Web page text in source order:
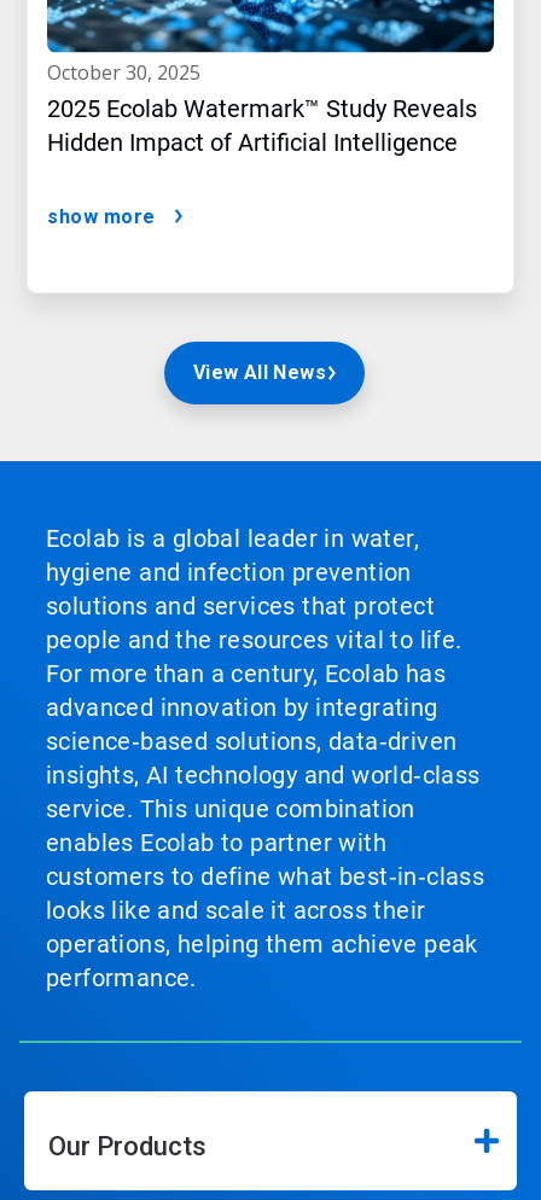
october 30, 2025
2025 Ecolab Watermark™ Study Reveals
Hidden Impact of Artificial Intelligence
show more
View All News
Ecolab is a global leader in water,
hygiene and infection prevention
solutions and services that protect
people and the resources vital to life.
For more than a century, Ecolab has
advanced innovation by integrating
science‑based solutions, data‑driven
insights, AI technology and world‑class
service. This unique combination
enables Ecolab to partner with
customers to define what best‑in‑class
looks like and scale it across their
operations, helping them achieve peak
performance.
Our Products